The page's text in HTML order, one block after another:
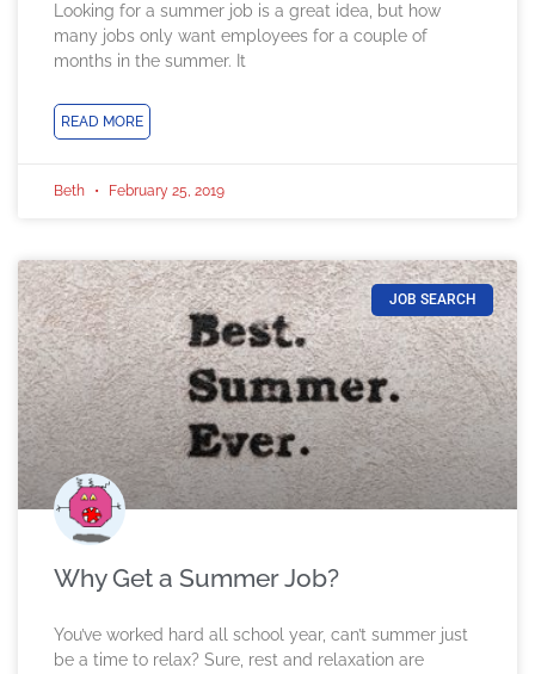
Looking for a summer job is a great idea, but how
many jobs only want employees for a couple of
months in the summer. It
READ MORE
Beth February 25, 2019
JOB SEARCH
Why Get a Summer Job?
You’ve worked hard all school year, can’t summer just
be a time to relax? Sure, rest and relaxation are